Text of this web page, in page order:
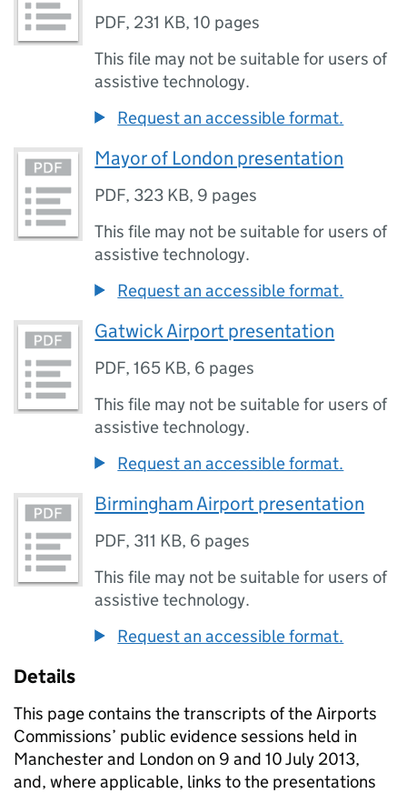
PDF, 231 KB,10 pages
This file may not be suitable for users of
assistive technology.
Request an accessible format.
Mayor of London presentation
PDF, 323 KB, 9 pages
This file may not be suitable for users of
assistive technology.
Request an accessible format.
Gatwick Airport presentation
PDF,165 KB, 6 pages
This file may not be suitable for users of
assistive technology.
Request an accessible format.
Birmingham Airport presentation
PDF, 311 KB, 6 pages
This file may not be suitable for users of
assistive technology.
Request an accessible format.
Details
This page contains the transcripts of the Airports
Commissions’ public evidence sessions held in
Manchester and London on 9 and 10 July 2013,
and, where applicable, links to the presentations